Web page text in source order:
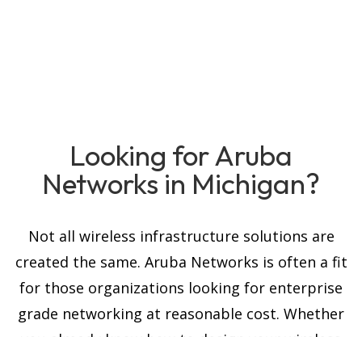
Looking for Aruba
Networks in Michigan?
Not all wireless infrastructure solutions are
created the same. Aruba Networks is often a fit
for those organizations looking for enterprise
grade networking at reasonable cost. Whether